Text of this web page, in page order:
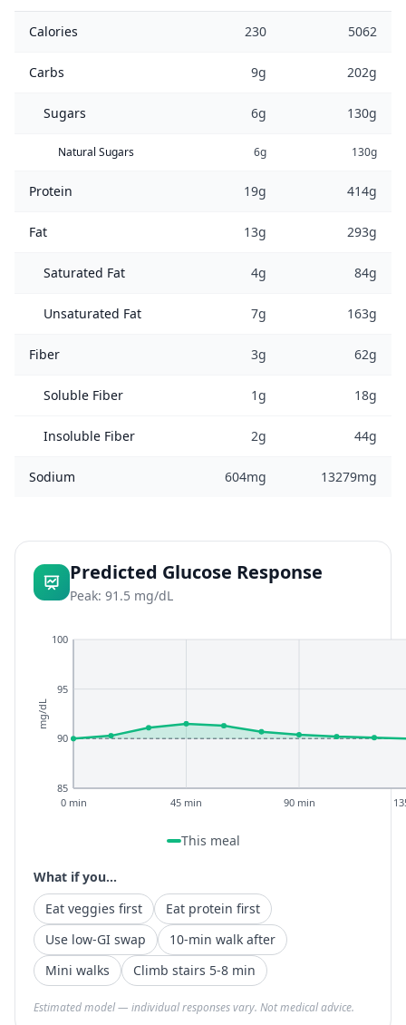
Calories 230 5062
Carbs 9g 202g
Sugars 6g 130g
Natural Sugars 6g 130g
Protein 19g 414g
Fat 13g 293g
Saturated Fat 4g 84g
Unsaturated Fat 7g 163g
Fiber 3g 62g
Soluble Fiber 1g 18g
Insoluble Fiber 2g 44g
Sodium 604mg 13279mg
Predicted Glucose Response
Peak: 91.5 mg/dL
85
90
95
100
0 min 45 min 90 min
mg/dL
This meal
What if you...
Eat veggies first
Eat protein first
Use low-GI swap
10-min walk after
Mini walks
Climb stairs 5-8 min
Estimated model — individual responses vary. Not medical advice.